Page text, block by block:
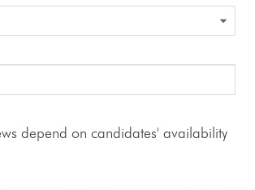
depend on candidates' availability